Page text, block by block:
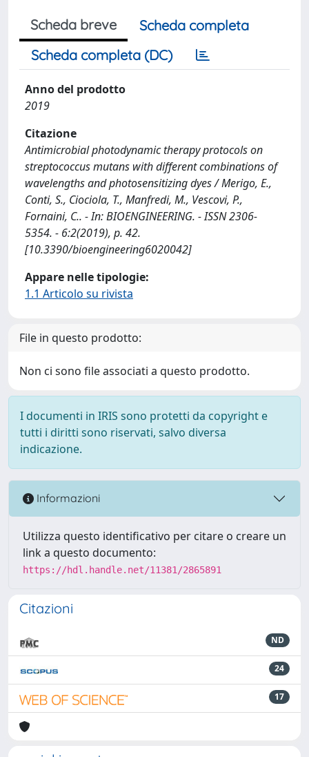
Scheda breve
Scheda completa
Scheda completa (DC)
Anno del prodotto
2019
Citazione
Antimicrobial photodynamic therapy protocols on
streptococcus mutans with different combinations of
wavelengths and photosensitizing dyes / Merigo, E.,
Conti, S., Ciociola, T., Manfredi, M., Vescovi, P.,
Fornaini, C.. - In: BIOENGINEERING. - ISSN 2306-
5354. - 6:2(2019), p. 42.
[10.3390/bioengineering6020042]
Appare nelle tipologie:
1.1 Articolo su rivista
File in questo prodotto:
Non ci sono file associati a questo prodotto.
I documenti in IRIS sono protetti da copyright e
tutti i diritti sono riservati, salvo diversa
indicazione.
Informazioni
Utilizza questo identificativo per citare o creare un
link a questo documento:
https://hdl.handle.net/11381/2865891
Citazioni
ND
24
17